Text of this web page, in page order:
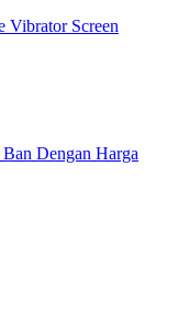
Vibrator Screen
Dengan Harga